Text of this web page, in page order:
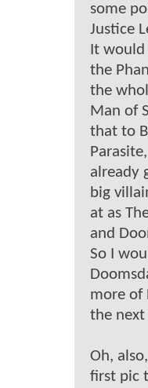
some
Justice
It
the
the
Man of
that to
already
big
at as
and
So I
more of
the next
Oh,
first pic